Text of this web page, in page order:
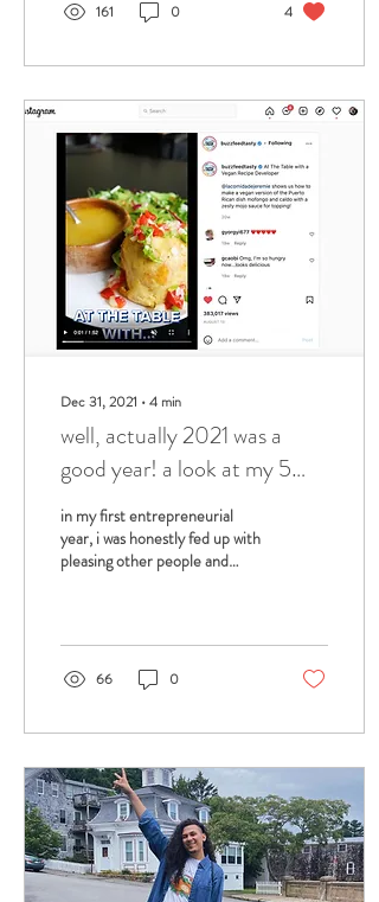
161 0 4
Dec 31, 2021 ∙4 min
well, actually 2021 was a
good year! a look at my 5
favorite accomplishments of
this year.
in my first entrepreneurial
year, i was honestly fed up with
pleasing other people and
66 0